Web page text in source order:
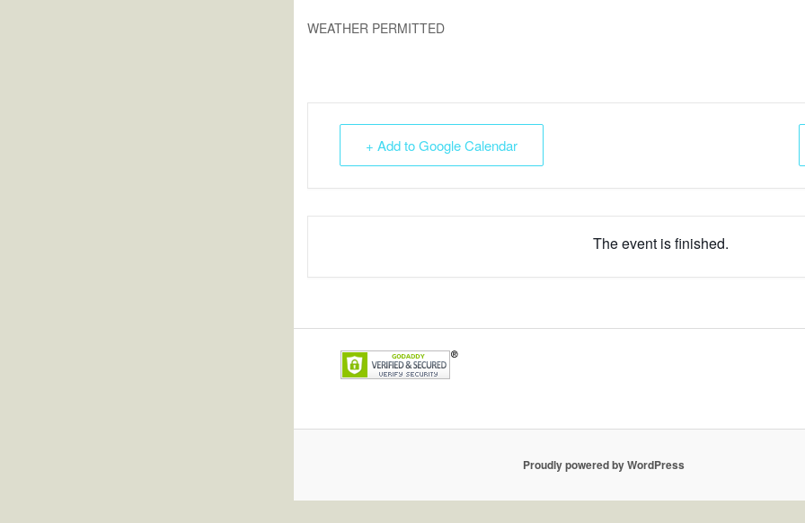
WEATHER PERMITTED
+ Add to Google Calendar
The event is finished.
Proudly powered by WordPress